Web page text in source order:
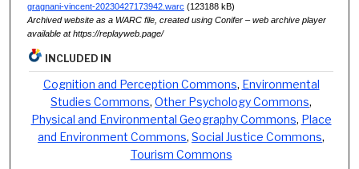
gragnani-vincent-20230427173942.warc (123188 kB)
Archived website as a WARC file, created using Conifer – web archive player
available at https://replayweb.page/
INCLUDED IN
Cognition and Perception Commons, Environmental
Studies Commons,Other Psychology Commons,
Physical and Environmental Geography Commons, Place
and Environment Commons,Social Justice Commons,
Tourism Commons